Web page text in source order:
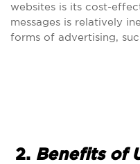
websites is its cost-
messages is relatively
forms of advertising,
2. Benefits of